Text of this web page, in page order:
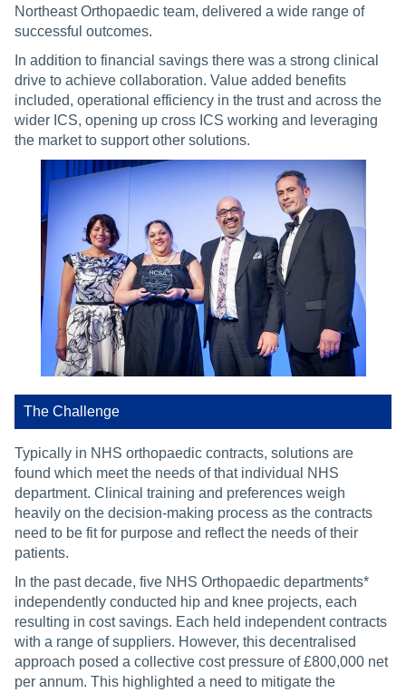
Northeast Orthopaedic team, delivered a wide range of
successful outcomes.
In addition to financial savings there was a strong clinical
drive to achieve collaboration. Value added benefits
included, operational efficiency in the trust and across the
wider ICS, opening up cross ICS working and leveraging
the market to support other solutions.
The Challenge
Typically in NHS orthopaedic contracts, solutions are
found which meet the needs of that individual NHS
department. Clinical training and preferences weigh
heavily on the decision-making process as the contracts
need to be fit for purpose and reflect the needs of their
patients.
In the past decade, five NHS Orthopaedic departments*
independently conducted hip and knee projects, each
resulting in cost savings. Each held independent contracts
with a range of suppliers. However, this decentralised
approach posed a collective cost pressure of £800,000 net
per annum. This highlighted a need to mitigate the